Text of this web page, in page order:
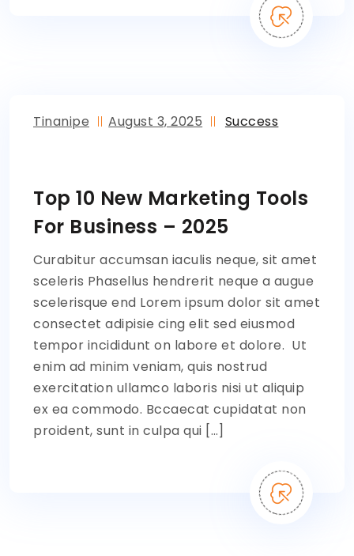
Tinanipe August 3, 2025 Success
Top 10 New Marketing Tools
For Business – 2025
Curabitur accumsan iaculis neque, sit amet
sceleris Phasellus hendrerit neque a augue
scelerisque end Lorem ipsum dolor sit amet
consectet adipisie cing elit sed eiusmod
tempor incididunt on labore et dolore. Ut
enim ad minim veniam, quis nostrud
exercitation ullamco laboris nisi ut aliquip
ex ea commodo. Bccaecat cupidatat non
proident, sunt in culpa qui […]